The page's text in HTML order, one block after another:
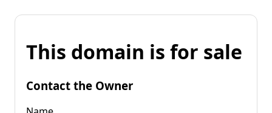
This domain is for sale
Contact the Owner